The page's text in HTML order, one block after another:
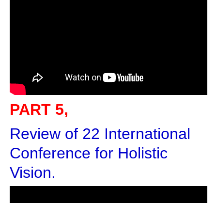
PART 5,
Review of 22 International
Conference for Holistic
Vision.